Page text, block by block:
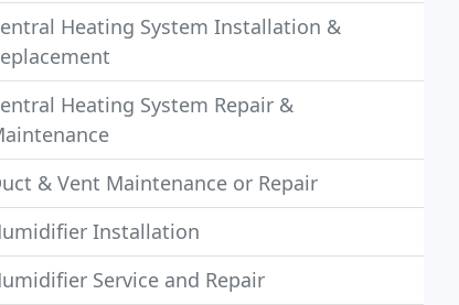
Heating System Installation &
Heating System Repair &
& Vent Maintenance or Repair
Installation
Service and Repair